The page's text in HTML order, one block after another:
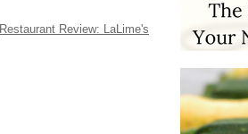
Restaurant Review: LaLime's